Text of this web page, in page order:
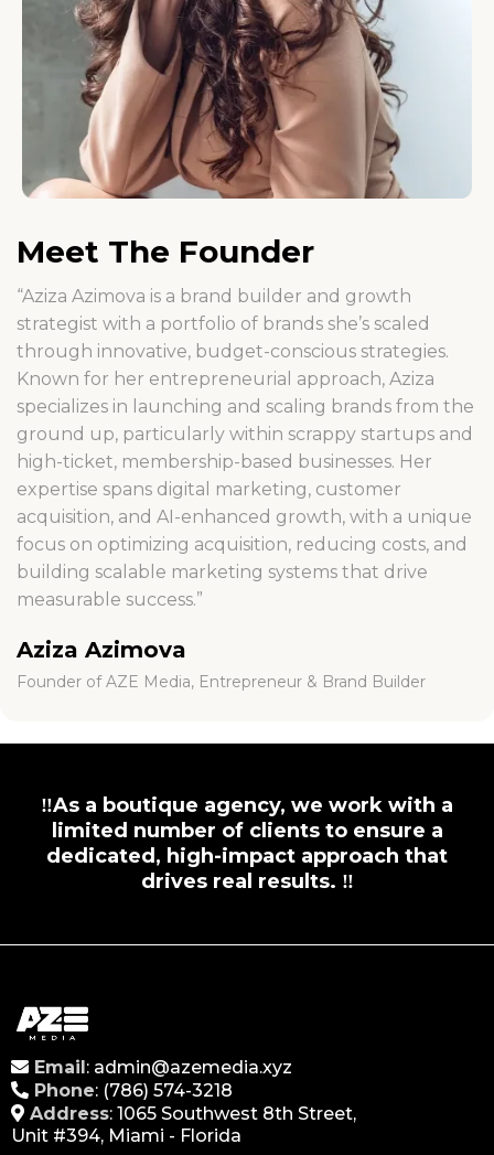
Meet The Founder
“Aziza Azimova is a brand builder and growth
strategist with a portfolio of brands she’s scaled
through innovative, budget-conscious strategies.
Known for her entrepreneurial approach, Aziza
specializes in launching and scaling brands from the
ground up, particularly within scrappy startups and
high-ticket, membership-based businesses. Her
expertise spans digital marketing, customer
acquisition, and AI-enhanced growth, with a unique
focus on optimizing acquisition, reducing costs, and
building scalable marketing systems that drive
measurable success.”
Aziza Azimova
Founder of AZE Media, Entrepreneur & Brand Builder
‼️As a boutique agency, we work with a
limited number of clients to ensure a
dedicated, high-impact approach that
drives real results. ‼️
Email: admin@azemedia.xyz
Phone: (786) 574-3218
Address: 1065 Southwest 8th Street,
Unit #394, Miami - Florida